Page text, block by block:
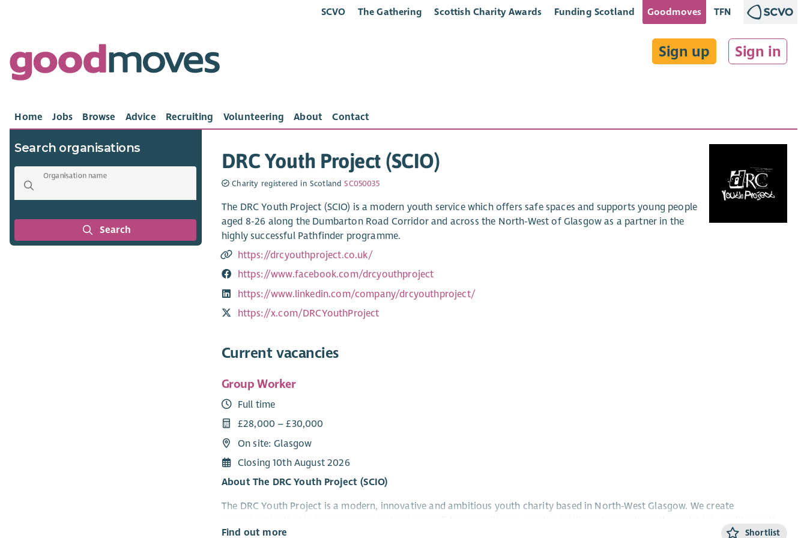
SCVO The Gathering Scottish Charity Awards Funding Scotland Goodmoves TFN
Sign up Sign in
Home Jobs Browse Advice Recruiting Volunteering About Contact
Search organisations
Organisation name
Search
DRC Youth Project (SCIO)
Charity registered in ScotlandSC050035
The DRC Youth Project (SCIO) is a modern youth service which offers safe spaces and supports young people
aged 8-26 along the Dumbarton Road Corridor and across the North-West of Glasgow as a partner in the
highly successful Pathfinder programme.
https://drcyouthproject.co.uk/
https://www.facebook.com/drcyouthproject
https://www.linkedin.com/company/drcyouthproject/
https://x.com/DRCYouthProject
Current vacancies
Group Worker
Full time
£28,000 – £30,000
On site: Glasgow
Closing 10th August 2026
About The DRC Youth Project (SCIO)
The DRC Youth Project is a modern, innovative and ambitious youth charity based in North-West Glasgow. We create
opportunities that help young people develop confidence, resilience, practical skills and aspirations through high-quality youth
work, personal development, employability and training programmes.
Find out more Shortlist